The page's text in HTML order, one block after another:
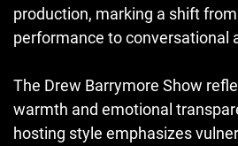
production, marking a shift
performance to conversational
The Drew Barrymore Show
warmth and emotional
hosting style emphasizes